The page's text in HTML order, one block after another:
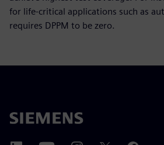
for life-critical applications such as
requires DPPM to be zero.